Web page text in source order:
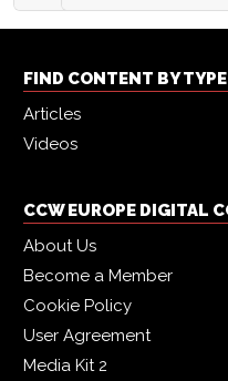
FIND CONTENT BY TYPE
Articles
Videos
CCW EUROPE DIGITAL
About Us
Become a Member
Cookie Policy
User Agreement
Media Kit 2